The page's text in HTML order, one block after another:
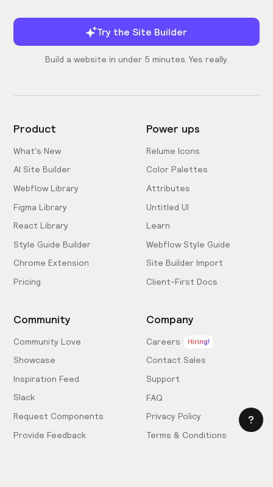
Try the Site Builder
Build a website in under 5 minutes. Yes really.
Product
What's New
AI Site Builder
Webflow Library
Figma Library
React Library
Style Guide Builder
Chrome Extension
Pricing
Power ups
Relume Icons
Color Palettes
Attributes
Untitled UI
Learn
Webflow Style Guide
Site Builder Import
Client-First Docs
Community
Community Love
Showcase
Inspiration Feed
Slack
Request Components
Provide Feedback
Company
Careers Hiring!
Contact Sales
Support
FAQ
Privacy Policy
Terms & Conditions